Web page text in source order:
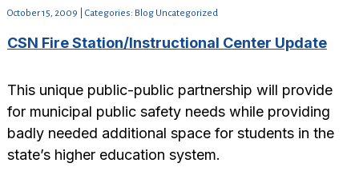
October 15, 2009 | Categories: Blog Uncategorized
CSN Fire Station/Instructional Center Update
This unique public-public partnership will provide
for municipal public safety needs while providing
badly needed additional space for students in the
state’s higher education system.